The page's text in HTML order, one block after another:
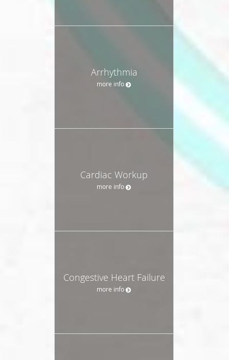
Arrhythmia
more info
Cardiac Workup
more info
Congestive Heart Failure
more info